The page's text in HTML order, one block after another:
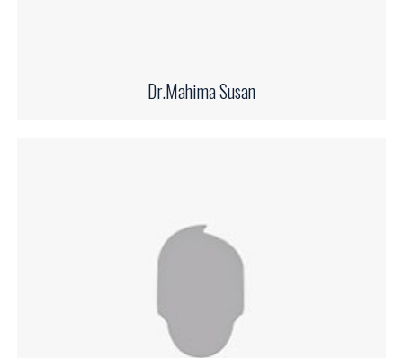
Dr.Mahima Susan